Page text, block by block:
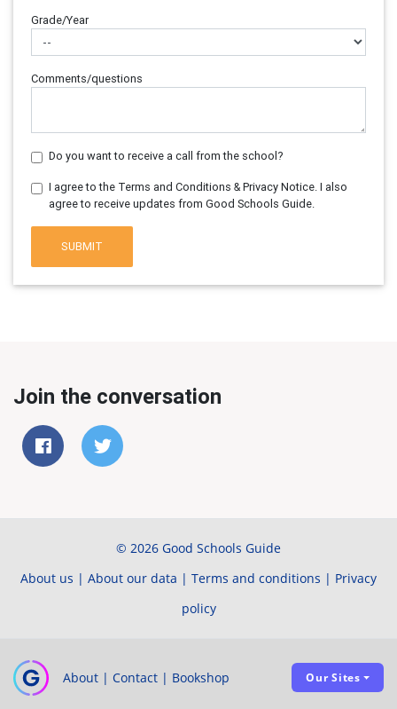
Grade/Year
Comments/questions
Do you want to receive a call from the school?
I agree to the Terms and Conditions & Privacy Notice. I also
agree to receive updates from Good Schools Guide.
SUBMIT
Join the conversation
© 2026 Good Schools Guide
About us | About our data | Terms and conditions | Privacy
policy
About | Contact | Bookshop Our Sites